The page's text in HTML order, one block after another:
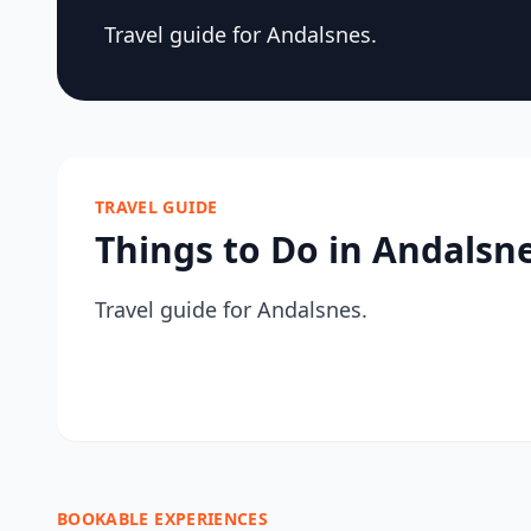
Travel guide for Andalsnes.
TRAVEL GUIDE
Things to Do in
Travel guide for Andalsnes.
BOOKABLE EXPERIENCES